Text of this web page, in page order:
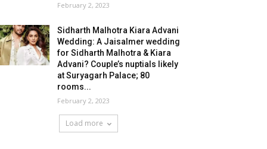
February 2, 2023
Sidharth Malhotra Kiara Advani
Wedding: A Jaisalmer wedding
for Sidharth Malhotra & Kiara
Advani? Couple’s nuptials likely
at Suryagarh Palace; 80
rooms...
February 2, 2023
Load more